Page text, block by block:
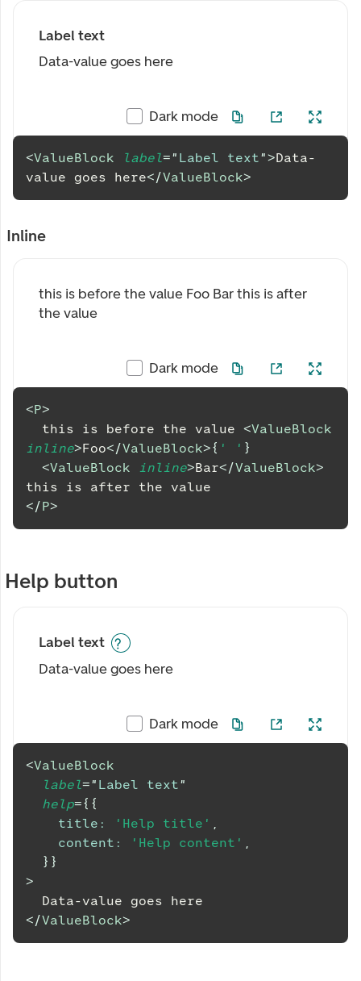
Label text
Data-value goes here
Dark mode
<ValueBlock label=" Label text">Data-
value goes here</ValueBlock>
Inline
this is before the value Foo Barthis is after
the value
Dark mode
<P>
  this is before the value
<ValueBlock
inline>Foo</ValueBlock>{ ' ' }
<ValueBlock inline>Bar</ValueBlock>
this is after the value
</P>
Help button
Label text
Data-value goes here
Dark mode
<ValueBlock
label=" Label text"
help={ {
title : 'Help title' ,
content : 'Help content' ,
} }
>
  Data-value goes here
</ValueBlock>